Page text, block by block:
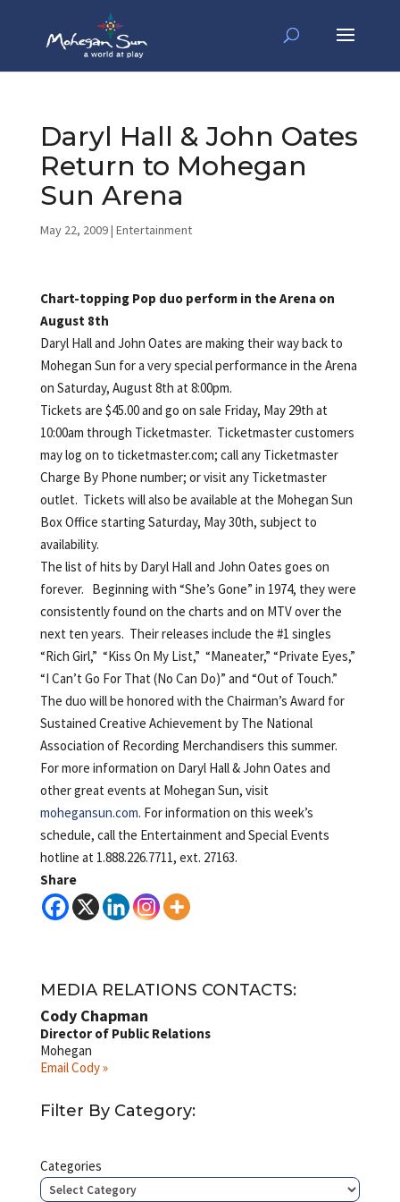
Daryl Hall & John Oates
Return to Mohegan
Sun Arena
May 22, 2009| Entertainment
Chart-topping Pop duo perform in the Arena on
August 8th
Daryl Hall and John Oates are making their way back to
Mohegan Sun for a very special performance in the Arena
on Saturday, August 8th at 8:00pm.
Tickets are $45.00 and go on sale Friday, May 29th at
10:00am through Ticketmaster. Ticketmaster customers
may log on to ticketmaster.com; call any Ticketmaster
Charge By Phone number; or visit any Ticketmaster
outlet. Tickets will also be available at the Mohegan Sun
Box Office starting Saturday, May 30th, subject to
availability.
The list of hits by Daryl Hall and John Oates goes on
forever. Beginning with “She’s Gone” in 1974, they were
consistently found on the charts and on MTV over the
next ten years. Their releases include the #1 singles
“Rich Girl,” “Kiss On My List,” “Maneater,” “Private Eyes,”
“I Can’t Go For That (No Can Do)” and “Out of Touch.”
The duo will be honored with the Chairman’s Award for
Sustained Creative Achievement by The National
Association of Recording Merchandisers this summer.
For more information on Daryl Hall & John Oates and
other great events at Mohegan Sun, visit
mohegansun.com. For information on this week’s
schedule, call the Entertainment and Special Events
hotline at 1.888.226.7711, ext. 27163.
Share
MEDIA RELATIONS CONTACTS:
Cody Chapman
Director of Public Relations
Mohegan
Email Cody »
Filter By Category:
Categories